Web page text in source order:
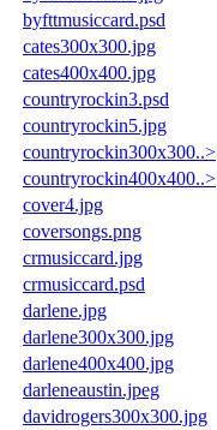
byfttmusiccard.psd
cates300x300.jpg
cates400x400.jpg
countryrockin3.psd
countryrockin5.jpg
countryrockin300x300..>
countryrockin400x400..>
cover4.jpg
coversongs.png
crmusiccard.jpg
crmusiccard.psd
darlene.jpg
darlene300x300.jpg
darlene400x400.jpg
darleneaustin.jpeg
davidrogers300x300.jpg